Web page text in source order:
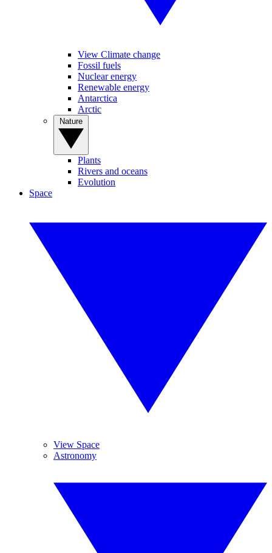
View Climate change
Fossil fuels
Nuclear energy
Renewable energy
Antarctica
Arctic
Plants
Rivers and oceans
Evolution
Space
View Space
Astronomy